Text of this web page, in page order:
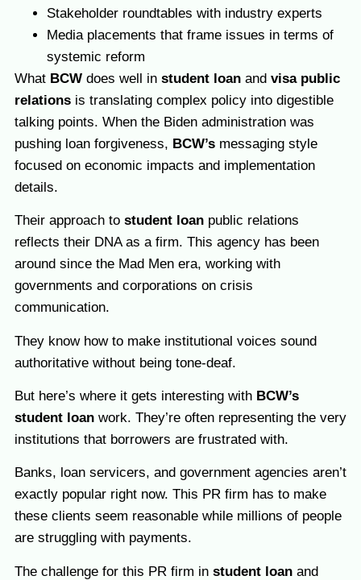
Stakeholder roundtables with industry experts
Media placements that frame issues in terms of
systemic reform
What BCW does well in student loan and visa public
relations is translating complex policy into digestible
talking points. When the Biden administration was
pushing loan forgiveness, BCW’s messaging style
focused on economic impacts and implementation
details.
Their approach to student loan public relations
reflects their DNA as a firm. This agency has been
around since the Mad Men era, working with
governments and corporations on crisis
communication.
They know how to make institutional voices sound
authoritative without being tone-deaf.
But here’s where it gets interesting with BCW’s
student loan work. They’re often representing the very
institutions that borrowers are frustrated with.
Banks, loan servicers, and government agencies aren’t
exactly popular right now. This PR firm has to make
these clients seem reasonable while millions of people
are struggling with payments.
The challenge for this PR firm in student loan and